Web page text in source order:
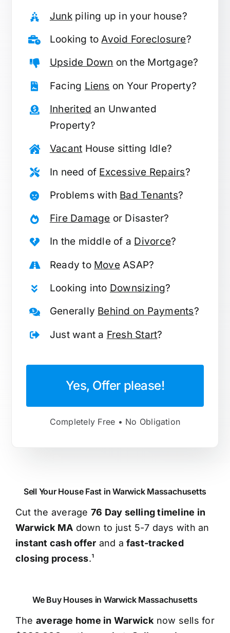
Junkpiling up in your house?
Looking toAvoid Foreclosure?
Upside Down on the Mortgage?
Facing Liens on Your Property?
Inherited an Unwanted
Property?
Vacant House sitting Idle?
In need of Excessive Repairs?
Problems with Bad Tenants?
Fire Damage or Disaster?
In the middle of a Divorce?
Ready to MoveASAP?
Looking into Downsizing?
Generally Behind on Payments?
Just want a Fresh Start?
Yes, Offer please!
Completely Free • No Obligation
Sell Your House Fast in Warwick Massachusetts
Cut the average 76 Day selling timeline in
Warwick MA down to just 5-7 days with an
instant cash offer and a fast-tracked
closing process.¹
We Buy Houses in Warwick Massachusetts
The average home in Warwick now sells for